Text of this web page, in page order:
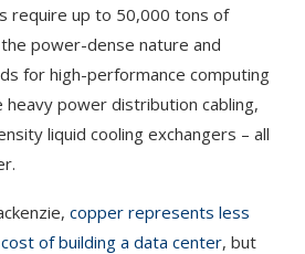
require up to 50,000 tons of
power-dense nature and
for high-performance computing
heavy power distribution cabling,
liquid cooling exchangers – all
copper represents less
of building a data center, but